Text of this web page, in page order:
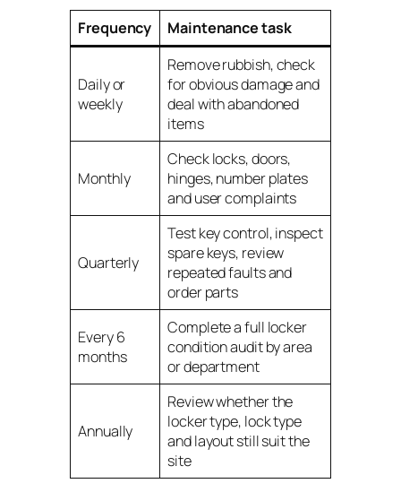
Frequency Maintenance task
Daily or
weekly
Remove rubbish, check
for obvious damage and
deal with abandoned
items
Monthly
Check locks, doors,
hinges, number plates
and user complaints
Quarterly
Test key control, inspect
spare keys, review
repeated faults and
order parts
Every 6
months
Complete a full locker
condition audit by area
or department
Annually
Review whether the
locker type, lock type
and layout still suit the
site